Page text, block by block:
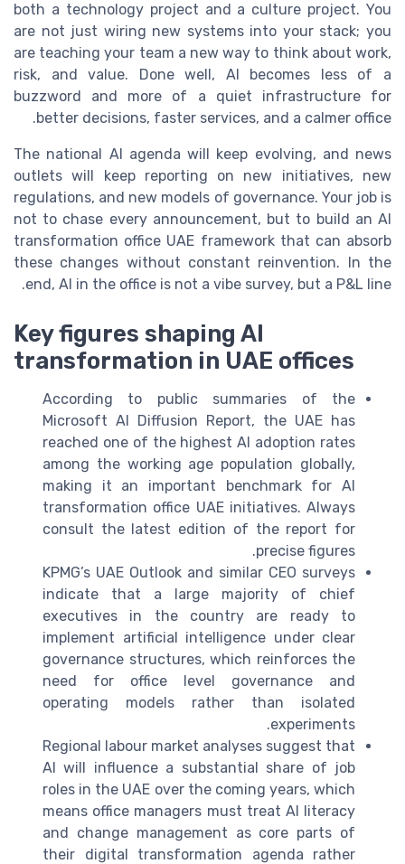
both a technology project and a culture project. You
are not just wiring new systems into your stack; you
are teaching your team a new way to think about work,
risk, and value. Done well, AI becomes less of a
buzzword and more of a quiet infrastructure for
better decisions, faster services, and a calmer office.
The national AI agenda will keep evolving, and news
outlets will keep reporting on new initiatives, new
regulations, and new models of governance. Your job is
not to chase every announcement, but to build an AI
transformation office UAE framework that can absorb
these changes without constant reinvention. In the
end, AI in the office is not a vibe survey, but a P&L line.
Key figures shaping AI
transformation in UAE offices
According to public summaries of the
Microsoft AI Diffusion Report, the UAE has
reached one of the highest AI adoption rates
among the working age population globally,
making it an important benchmark for AI
transformation office UAE initiatives. Always
consult the latest edition of the report for
precise figures.
KPMG’s UAE Outlook and similar CEO surveys
indicate that a large majority of chief
executives in the country are ready to
implement artificial intelligence under clear
governance structures, which reinforces the
need for office level governance and
operating models rather than isolated
experiments.
Regional labour market analyses suggest that
AI will influence a substantial share of job
roles in the UAE over the coming years, which
means office managers must treat AI literacy
and change management as core parts of
their digital transformation agenda rather